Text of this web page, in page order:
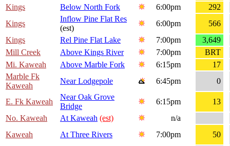
Kings
Below North Fork 6:00pm
292
Kings
Inflow Pine Flat Res
(est)
6:00pm
566
Kings
Rel Pine Flat Lake 7:00pm
3,649
Mill Creek
Above Kings River 7:00pm
BRT
Mi. Kaweah
Above Marble Fork 6:15pm
17
Marble Fk
Kaweah
Near Lodgepole 6:45pm 0
E. Fk Kaweah
Near Oak Grove
Bridge
6:15pm
13
No. Kaweah
At Kaweah (est)
n/a
Kaweah
At Three Rivers 7:00pm
50